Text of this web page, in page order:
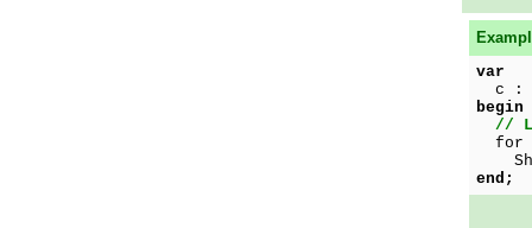
var
c :
begin
//
for
end;